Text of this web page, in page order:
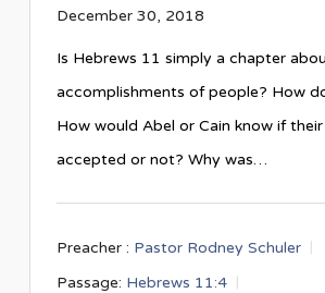
December 30, 2018
Is Hebrews 11 simply a chapter
accomplishments of people? How
How would Abel or Cain know if
accepted or not? Why was…
Preacher : Pastor Rodney Schuler
Passage: Hebrews 11:4